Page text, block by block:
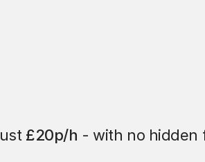
£20p/h - with no hidden